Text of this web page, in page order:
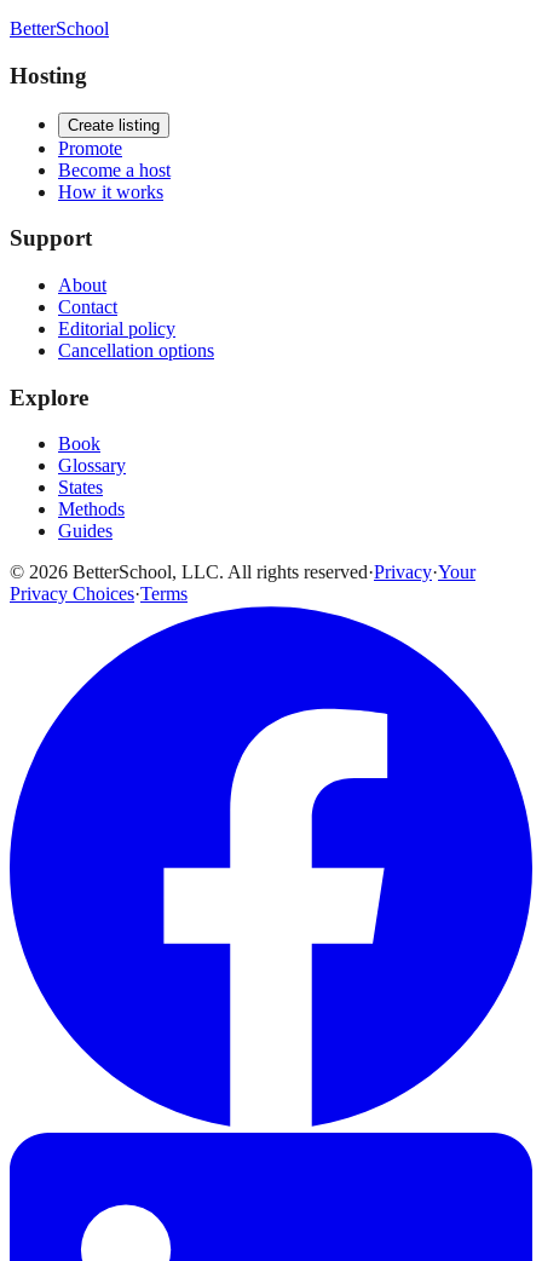
BetterSchool
Hosting
Create listing
Promote
Become a host
How it works
Support
About
Contact
Editorial policy
Cancellation options
Explore
Book
Glossary
States
Methods
Guides
© 2026 BetterSchool, LLC. All rights reserved·Privacy·Your
Privacy Choices·Terms